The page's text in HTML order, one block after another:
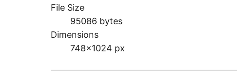
File Size
95086 bytes
Dimensions
748×1024 px